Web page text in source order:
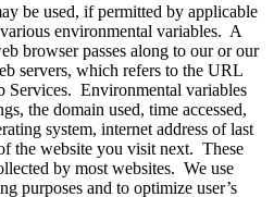
be used, if permitted by applicable
environmental variables. A
browser passes along to our or our
servers, which refers to the URL
Services. Environmental variables
the domain used, time accessed,
system, internet address of last
the website you visit next. These
by most websites. We use
purposes and to optimize user’s